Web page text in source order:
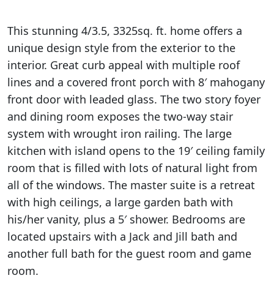
This stunning 4/3.5, 3325sq. ft. home offers a
unique design style from the exterior to the
interior. Great curb appeal with multiple roof
lines and a covered front porch with 8′ mahogany
front door with leaded glass. The two story foyer
and dining room exposes the two-way stair
system with wrought iron railing. The large
kitchen with island opens to the 19′ ceiling family
room that is filled with lots of natural light from
all of the windows. The master suite is a retreat
with high ceilings, a large garden bath with
his/her vanity, plus a 5′ shower. Bedrooms are
located upstairs with a Jack and Jill bath and
another full bath for the guest room and game
room.